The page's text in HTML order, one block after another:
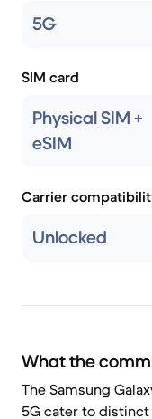
5G
SIM card
Physical SIM +
eSIM
Carrier
Unlocked
What the
The Samsung
5G cater to